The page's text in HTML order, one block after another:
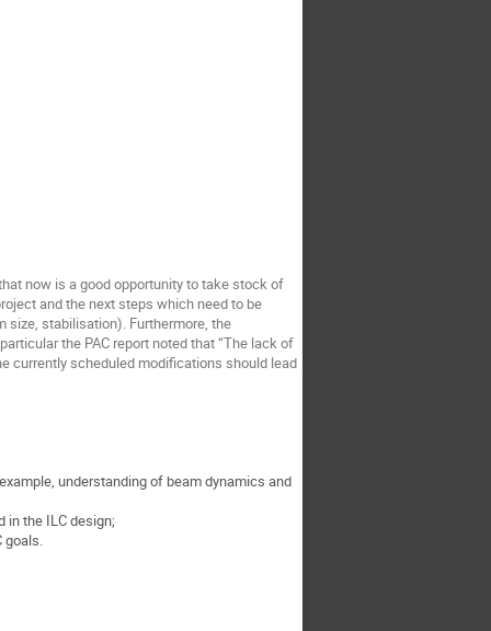
now is a good opportunity to take stock of
and the next steps which need to be
size, stabilisation). Furthermore, the
the PAC report noted that “The lack of
currently scheduled modifications should lead
understanding of beam dynamics and
in the ILC design;